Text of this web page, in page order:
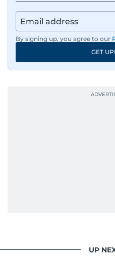
By signing up, you agree to our
GET
UP